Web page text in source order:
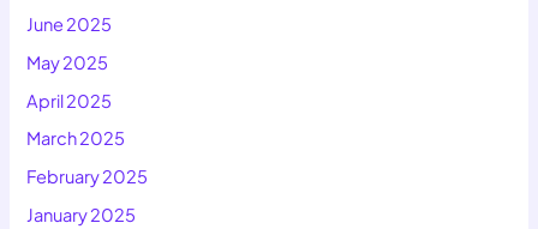
June 2025
May 2025
April 2025
March 2025
February 2025
January 2025